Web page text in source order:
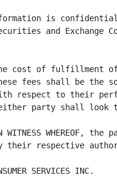
is confidential
and Exchange
cost of fulfillment
fees shall be the
respect to their
party shall look
WITNESS WHEREOF, the
their respective
SERVICES